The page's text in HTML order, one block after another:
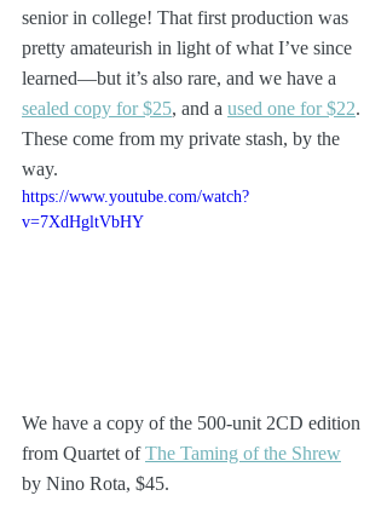
senior in college! That first production was
pretty amateurish in light of what I’ve since
learned—but it’s also rare, and we have a
sealed copy for $25, and a used one for $22.
These come from my private stash, by the
way.
https://www.youtube.com/watch?
v=7XdHgltVbHY
We have a copy of the 500-unit 2CD edition
from Quartet of The Taming of the Shrew
by Nino Rota, $45.